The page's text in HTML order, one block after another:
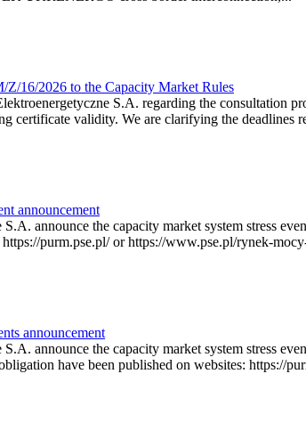
16/2026 to the Capacity Market Rules
S.A. regarding the consultation
certificate validity. We are clarifying the deadlines
announcement
announce the capacity market system stress
https://purm.pse.pl/ or https://www.pse.pl/rynek-
announcement
announce the capacity market system stress
have been published on websites: https://